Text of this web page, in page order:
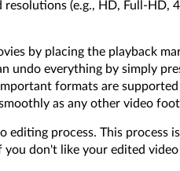
(e.g., HD, Full-HD,
by placing the playback
undo everything by simply
formats are
as any other video
editing process. This process
you don't like your edited